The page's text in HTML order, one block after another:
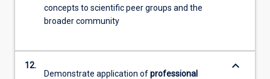
concepts to scientific peer groups and the
broader community
12.
Demonstrate application ofprofessional
keyboard_arrow_down